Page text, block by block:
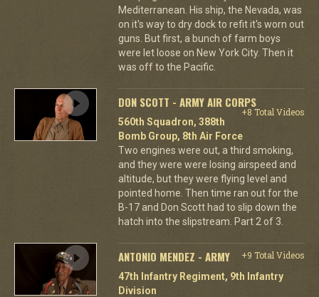
Mediterranean. His ship, the Nevada, was
on it's way to dry dock to refit it's worn out
guns. But first, a bunch of farm boys
were let loose on New York City. Then it
was off to the Pacific.
DON SCOTT - ARMY AIR CORPS
+8 Total Videos
560th Squadron, 388th
Bomb Group, 8th Air Force
Two engines were out, a third smoking,
and they were were losing airspeed and
altitude, but they were flying level and
pointed home. Then time ran out for the
B-17 and Don Scott had to slip down the
hatch into the slipstream. Part 2 of 3.
ANTONIO MENDEZ - ARMY
+9 Total Videos
47th Infantry Regiment, 9th Infantry
Division